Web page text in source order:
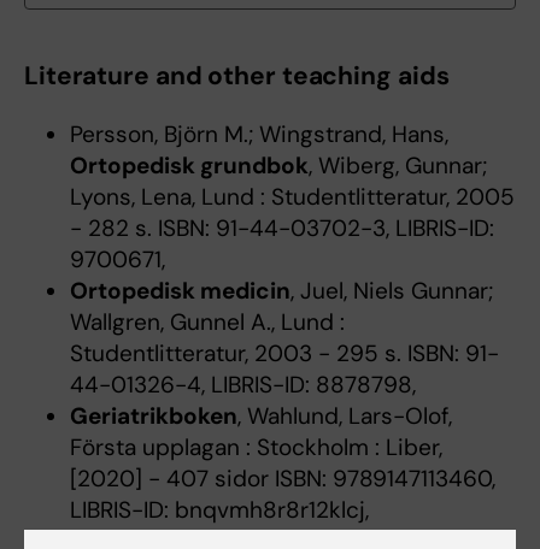
Literature and other teaching aids
Persson, Björn M.; Wingstrand, Hans,
Ortopedisk grundbok, Wiberg, Gunnar;
Lyons, Lena, Lund : Studentlitteratur, 2005
- 282 s. ISBN: 91-44-03702-3, LIBRIS-ID:
9700671,
Ortopedisk medicin, Juel, Niels Gunnar;
Wallgren, Gunnel A., Lund :
Studentlitteratur, 2003 - 295 s. ISBN: 91-
44-01326-4, LIBRIS-ID: 8878798,
Geriatrikboken, Wahlund, Lars-Olof,
Första upplagan : Stockholm : Liber,
[2020] - 407 sidor ISBN: 9789147113460,
LIBRIS-ID: bnqvmh8r8r12klcj,